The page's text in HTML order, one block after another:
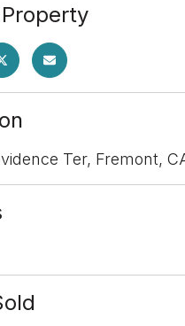
Ter, Fremont,